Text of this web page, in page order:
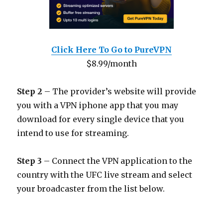
Click Here To Go to PureVPN
$8.99/month
Step 2 – The provider’s website will provide
you with a VPN iphone app that you may
download for every single device that you
intend to use for streaming.
Step 3 – Connect the VPN application to the
country with the UFC live stream and select
your broadcaster from the list below.